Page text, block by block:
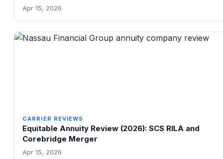
Apr 15, 2026
CARRIER REVIEWS
Equitable Annuity Review (2026): SCS RILA and
Corebridge Merger
Apr 15, 2026